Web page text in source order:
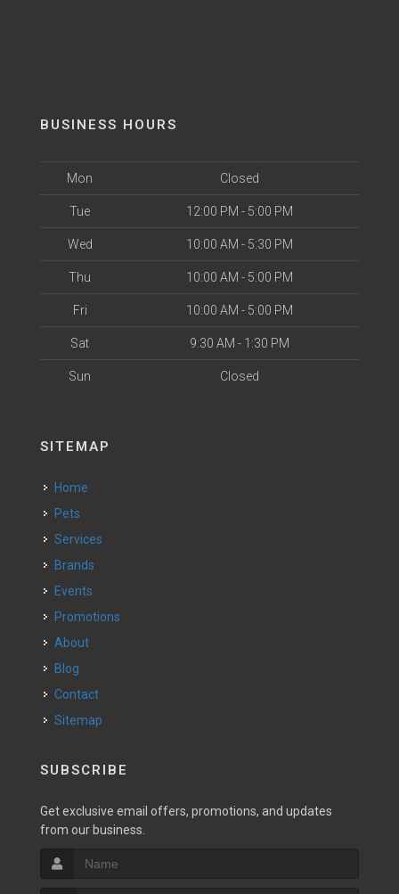
BUSINESS HOURS
Mon Closed
Tue 12:00 PM - 5:00 PM
Wed 10:00 AM - 5:30 PM
Thu 10:00 AM - 5:00 PM
Fri 10:00 AM - 5:00 PM
Sat 9:30 AM - 1:30 PM
Sun Closed
SITEMAP
Home
Pets
Services
Brands
Events
Promotions
About
Blog
Contact
Sitemap
SUBSCRIBE
Get exclusive email offers, promotions, and updates
from our business.